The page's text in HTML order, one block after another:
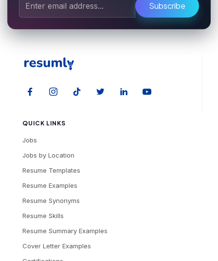
Subscribe
QUICK LINKS
Jobs
Jobs by Location
Resume Templates
Resume Examples
Resume Synonyms
Resume Skills
Resume Summary Examples
Cover Letter Examples